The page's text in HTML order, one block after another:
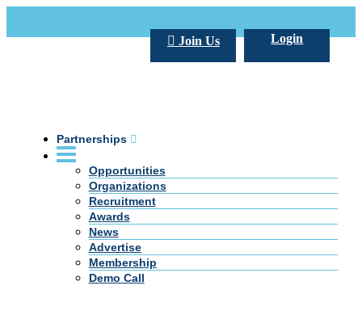
Login
Join Us
Partnerships
Opportunities
Organizations
Recruitment
Awards
News
Advertise
Membership
Demo Call